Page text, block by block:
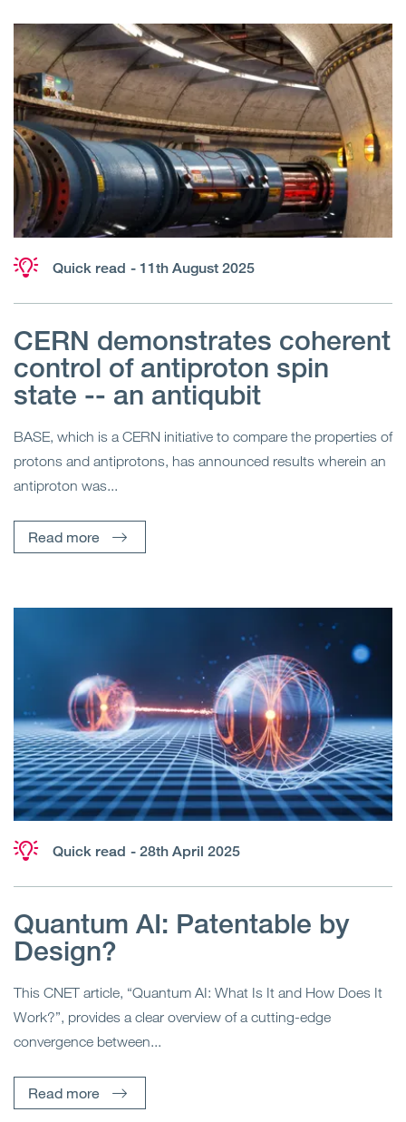
Quick read - 11th August 2025
CERN demonstrates coherent
control of antiproton spin
state -- an antiqubit
BASE, which is a CERN initiative to compare the properties of
protons and antiprotons, has announced results wherein an
antiproton was...
Read more
Quick read - 28th April 2025
Quantum AI: Patentable by
Design?
This CNET article, “Quantum AI: What Is It and How Does It
Work?”, provides a clear overview of a cutting-edge
convergence between...
Read more